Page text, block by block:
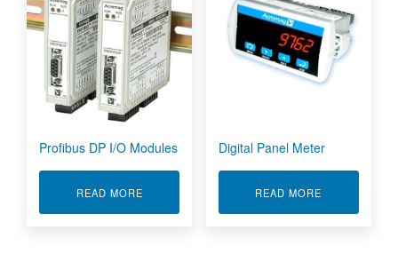
Profibus DP I/O Modules
READ MOREABOUT PROFIBUS DP I/O MODULES
Digital Panel Meter
READ MORE